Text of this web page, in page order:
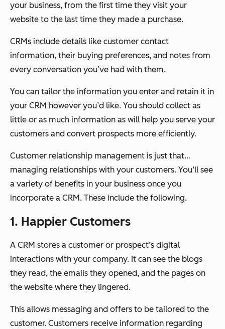
your business, from the first time they visit your
website to the last time they made a purchase.
CRMs include details like customer contact
information, their buying preferences, and notes from
every conversation you’ve had with them.
You can tailor the information you enter and retain it in
your CRM however you’d like. You should collect as
little or as much information as will help you serve your
customers and convert prospects more efficiently.
Customer relationship management is just that…
managing relationships with your customers. You’ll see
a variety of benefits in your business once you
incorporate a CRM. These include the following.
1. Happier Customers
A CRM stores a customer or prospect’s digital
interactions with your company. It can see the blogs
they read, the emails they opened, and the pages on
the website where they lingered.
This allows messaging and offers to be tailored to the
customer. Customers receive information regarding